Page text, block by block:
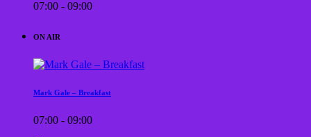
07:00 - 09:00
ON AIR
Mark Gale – Breakfast
07:00 - 09:00